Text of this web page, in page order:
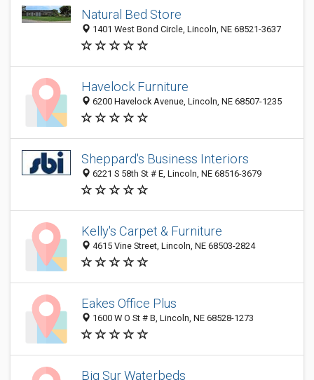
Natural Bed Store
1401 West Bond Circle, Lincoln, NE 68521-3637
Havelock Furniture
6200 Havelock Avenue, Lincoln, NE 68507-1235
Sheppard's Business Interiors
6221 S 58th St # E, Lincoln, NE 68516-3679
Kelly's Carpet & Furniture
4615 Vine Street, Lincoln, NE 68503-2824
Eakes Office Plus
1600 W O St # B, Lincoln, NE 68528-1273
Big Sur Waterbeds